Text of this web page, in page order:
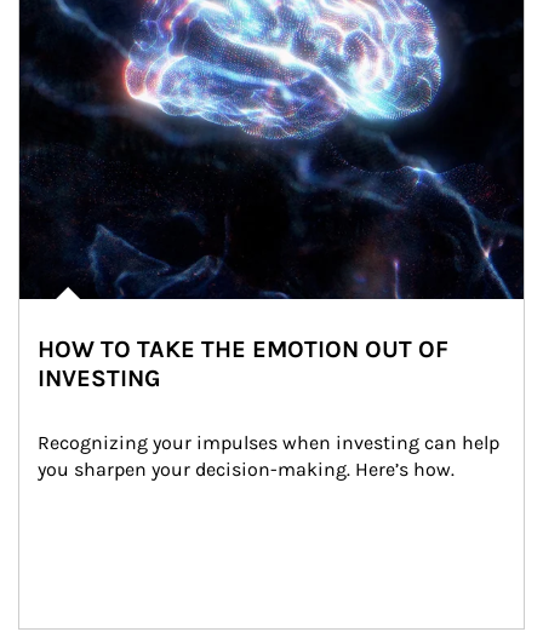
HOW TO TAKE THE EMOTION OUT OF
INVESTING
Recognizing your impulses when investing can help
you sharpen your decision-making. Here’s how.